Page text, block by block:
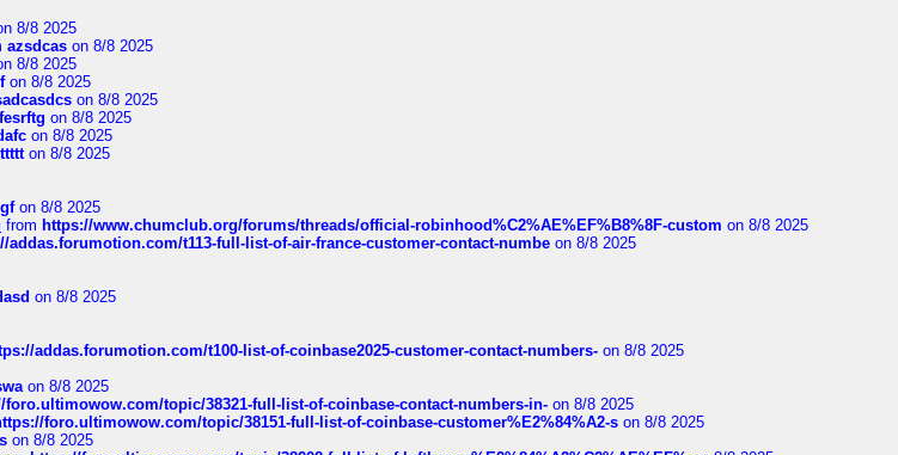
8/8 2025
azsdcas on 8/8 2025
8/8 2025
on 8/8 2025
on 8/8 2025
on 8/8 2025
on 8/8 2025
on 8/8 2025
on 8/8 2025
from https://www.chumclub.org/forums/threads/official-robinhood%C2%AE%EF%B8%8F-custom on 8/8 2025
addas.forumotion.com/t113-full-list-of-air-france-customer-contact-numbe on 8/8 2025
on 8/8 2025
addas.forumotion.com/t100-list-of-coinbase2025-customer-contact-numbers- on 8/8 2025
on 8/8 2025
foro.ultimowow.com/topic/38321-full-list-of-coinbase-contact-numbers-in- on 8/8 2025
foro.ultimowow.com/topic/38151-full-list-of-coinbase-customer%E2%84%A2-s on 8/8 2025
on 8/8 2025